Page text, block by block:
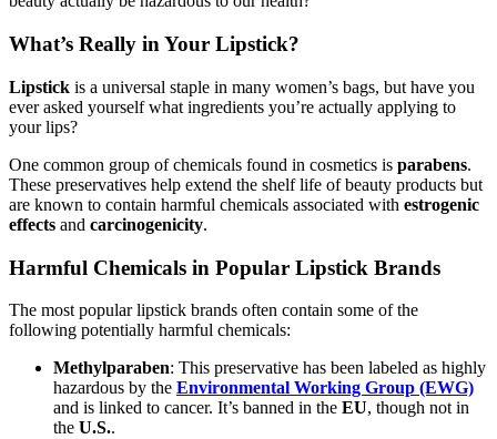
What’s Really in Your Lipstick?
Lipstick is a universal staple in many women’s bags, but have you
ever asked yourself what ingredients you’re actually applying to
your lips?
One common group of chemicals found in cosmetics is parabens.
These preservatives help extend the shelf life of beauty products but
are known to contain harmful chemicals associated with estrogenic
effects and carcinogenicity.
Harmful Chemicals in Popular Lipstick Brands
The most popular lipstick brands often contain some of the
following potentially harmful chemicals:
Methylparaben: This preservative has been labeled as highly
hazardous by the Environmental Working Group (EWG)
and is linked to cancer. It’s banned in the EU, though not in
the U.S..